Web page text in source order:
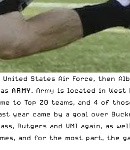
United States Air Force, then
ARMY. Army is located in West
Top 20 teams, and 4 of
year came by a goal over
Rutgers and VMI again, as
and for the most part,